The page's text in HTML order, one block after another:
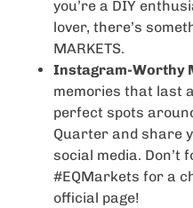
you’re a DIY
lover, there’s
MARKETS.
Instagram-Worthy
memories that last
perfect spots
Quarter and share
social media. Don’t
#EQMarkets for a
official page!